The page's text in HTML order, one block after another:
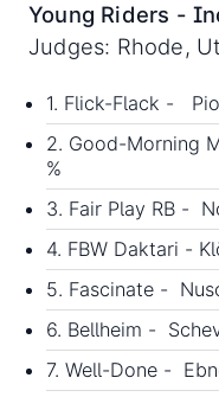
Young Riders -
Judges: Rhode,
1. Flick-Flack -
2. Good-Morning
%
3. Fair Play RB -
4. FBW Daktari -
5. Fascinate -
6. Bellheim -
7. Well-Done -